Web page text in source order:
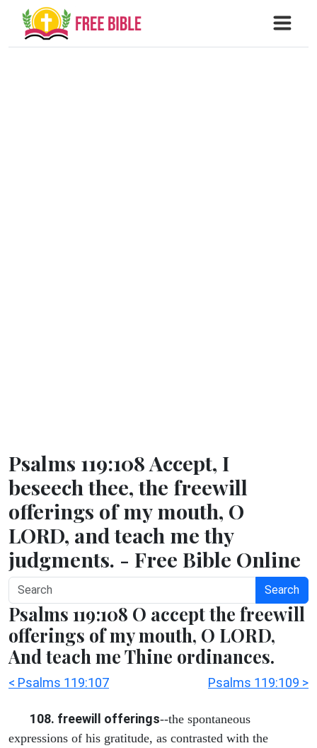
Psalms 119:108 Accept, I
beseech thee, the freewill
offerings of my mouth, O
LORD, and teach me thy
judgments. - Free Bible Online
Search
Psalms 119:108 O accept the freewill
offerings of my mouth, O LORD,
And teach me Thine ordinances.
< Psalms 119:107 Psalms 119:109 >
108. freewill offerings--the spontaneous
expressions of his gratitude, as contrasted with the